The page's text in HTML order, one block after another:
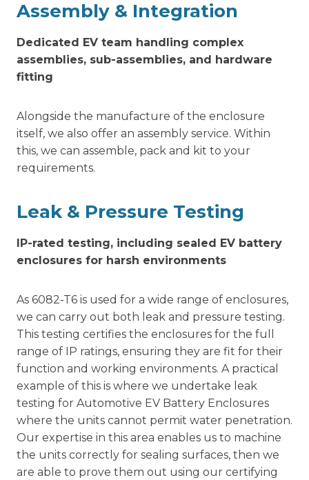
Assembly & Integration
Dedicated EV team handling complex
assemblies, sub-assemblies, and hardware
fitting
Alongside the manufacture of the enclosure
itself, we also offer an assembly service. Within
this, we can assemble, pack and kit to your
requirements.
Leak & Pressure Testing
IP-rated testing, including sealed EV battery
enclosures for harsh environments
As 6082-T6 is used for a wide range of enclosures,
we can carry out both leak and pressure testing.
This testing certifies the enclosures for the full
range of IP ratings, ensuring they are fit for their
function and working environments. A practical
example of this is where we undertake leak
testing for Automotive EV Battery Enclosures
where the units cannot permit water penetration.
Our expertise in this area enables us to machine
the units correctly for sealing surfaces, then we
are able to prove them out using our certifying